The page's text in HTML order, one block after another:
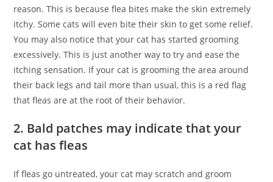
reason. This is because flea bites make the skin extremely
itchy. Some cats will even bite their skin to get some relief.
You may also notice that your cat has started grooming
excessively. This is just another way to try and ease the
itching sensation. If your cat is grooming the area around
their back legs and tail more than usual, this is a red flag
that fleas are at the root of their behavior.
2. Bald patches may indicate that your
cat has fleas
If fleas go untreated, your cat may scratch and groom